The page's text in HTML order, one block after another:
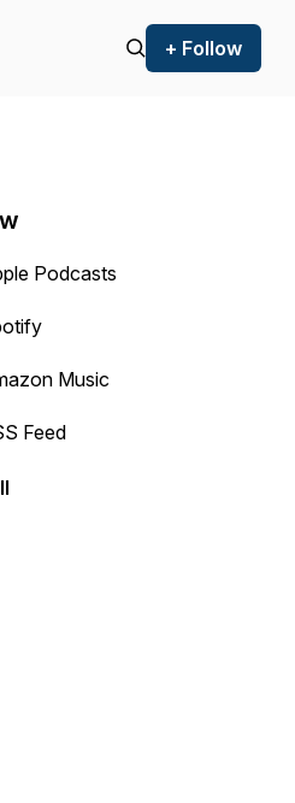
+ Follow
or backward.
Podcasts
Music
Feed